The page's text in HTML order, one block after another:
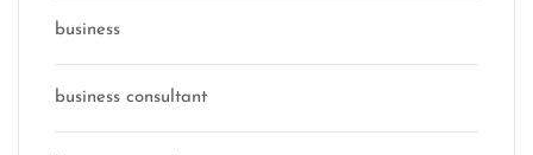
business
business consultant